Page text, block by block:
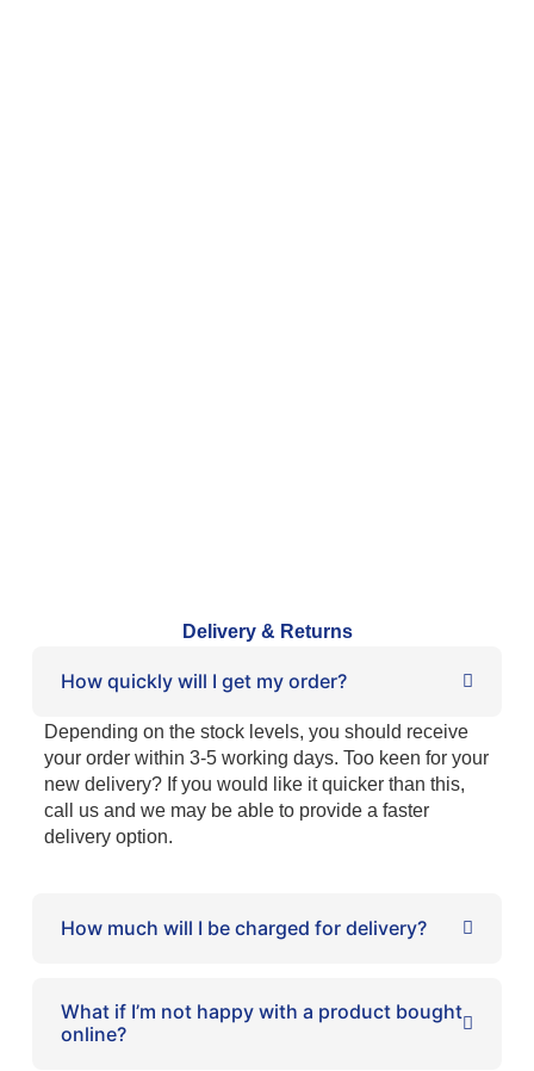
Delivery & Returns
How quickly will I get my order?
Depending on the stock levels, you should receive
your order within 3-5 working days. Too keen for your
new delivery? If you would like it quicker than this,
call us and we may be able to provide a faster
delivery option.
How much will I be charged for delivery?
What if I’m not happy with a product bought
online?